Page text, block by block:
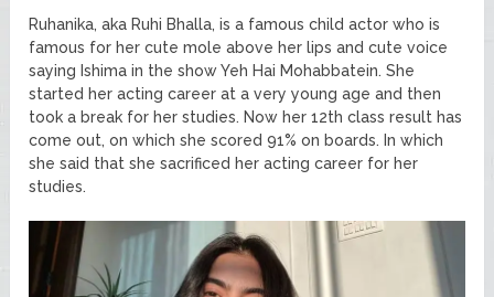
Ruhanika, aka Ruhi Bhalla, is a famous child actor who is
famous for her cute mole above her lips and cute voice
saying Ishima in the show Yeh Hai Mohabbatein. She
started her acting career at a very young age and then
took a break for her studies. Now her 12th class result has
come out, on which she scored 91% on boards. In which
she said that she sacrificed her acting career for her
studies.